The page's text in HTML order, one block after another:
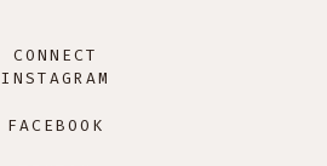
CONNECT
INSTAGRAM
FACEBOOK